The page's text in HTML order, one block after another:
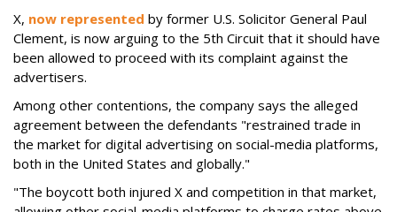
X, now represented by former U.S. Solicitor General Paul
Clement, is now arguing to the 5th Circuit that it should have
been allowed to proceed with its complaint against the
advertisers.
Among other contentions, the company says the alleged
agreement between the defendants "restrained trade in
the market for digital advertising on social-media platforms,
both in the United States and globally."
"The boycott both injured X and competition in that market,